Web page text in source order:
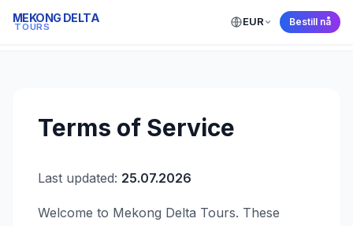
Mekong Delta Tours ← Back to Home
MEKONG DELTA
TOURS EUR Bestill nå
Terms of Service
Last updated: 25.07.2026
Welcome to Mekong Delta Tours. These